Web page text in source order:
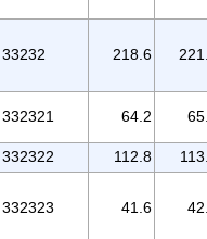
33232 218.6
332321 64.2
332322 112.8
332323 41.6